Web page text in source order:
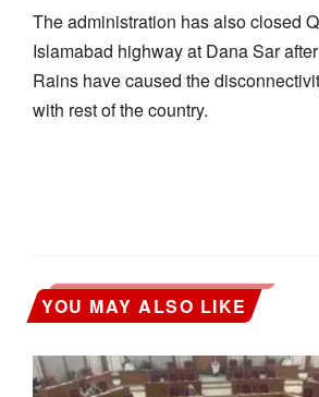
The administration has also closed
Islamabad highway at Dana Sar
Rains have caused the
with rest of the country.
YOU MAY ALSO LIKE